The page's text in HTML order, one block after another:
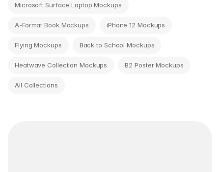
Microsoft Surface Laptop Mockups
A-Format Book Mockups iPhone 12 Mockups
Flying Mockups Back to School Mockups
Heatwave Collection Mockups B2 Poster Mockups
All Collections